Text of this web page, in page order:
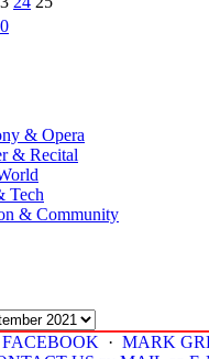
& Opera
& Recital
Tech
& Community
FACEBOOK · MARK